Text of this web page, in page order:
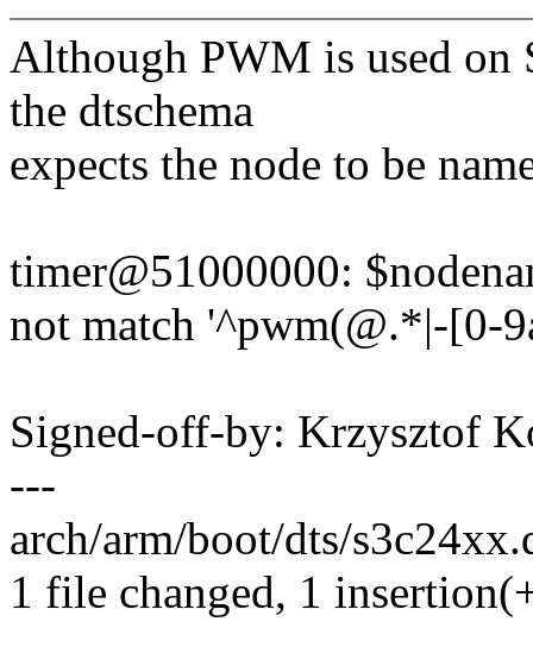
Although PWM is used on
the dtschema
expects the node to be
timer@51000000:
not match '^pwm(@.*|-[0-
Signed-off-by: Krzysztof
---
arch/arm/boot/dts/
1 file changed, 1